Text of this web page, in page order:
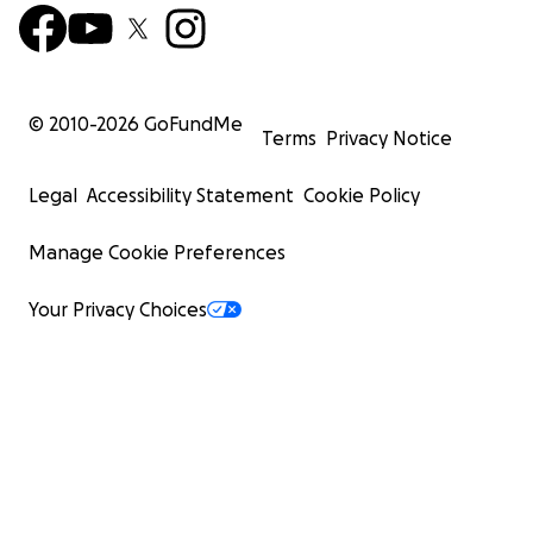
© 2010-2026 GoFundMe
Terms Privacy Notice
Legal Accessibility Statement Cookie Policy
Manage Cookie Preferences
Your Privacy Choices